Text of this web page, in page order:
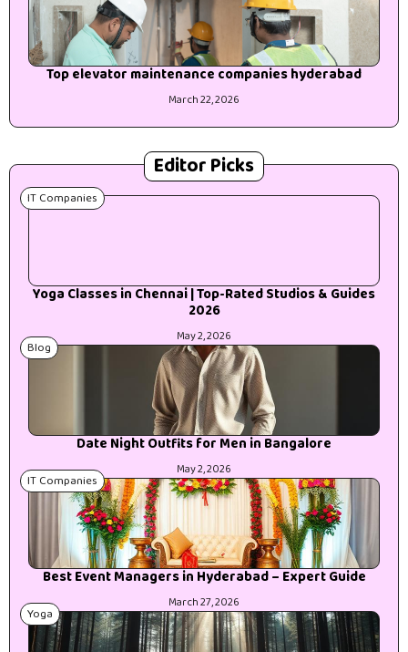
Top elevator maintenance companies hyderabad
March 22, 2026
Editor Picks
IT Companies
Yoga Classes in Chennai | Top-Rated Studios & Guides
2026
May 2, 2026
Blog
Date Night Outfits for Men in Bangalore
May 2, 2026
IT Companies
Best Event Managers in Hyderabad – Expert Guide
March 27, 2026
Yoga